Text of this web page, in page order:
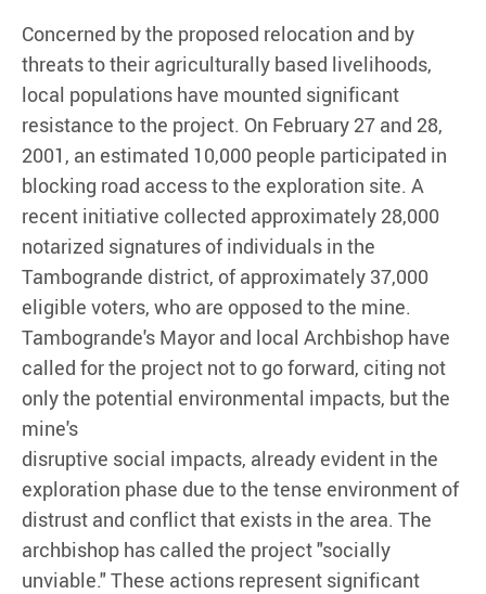
Concerned by the proposed relocation and by
threats to their agriculturally based livelihoods,
local populations have mounted significant
resistance to the project. On February 27 and 28,
2001, an estimated 10,000 people participated in
blocking road access to the exploration site. A
recent initiative collected approximately 28,000
notarized signatures of individuals in the
Tambogrande district, of approximately 37,000
eligible voters, who are opposed to the mine.
Tambogrande's Mayor and local Archbishop have
called for the project not to go forward, citing not
only the potential environmental impacts, but the
mine's
disruptive social impacts, already evident in the
exploration phase due to the tense environment of
distrust and conflict that exists in the area. The
archbishop has called the project "socially
unviable." These actions represent significant